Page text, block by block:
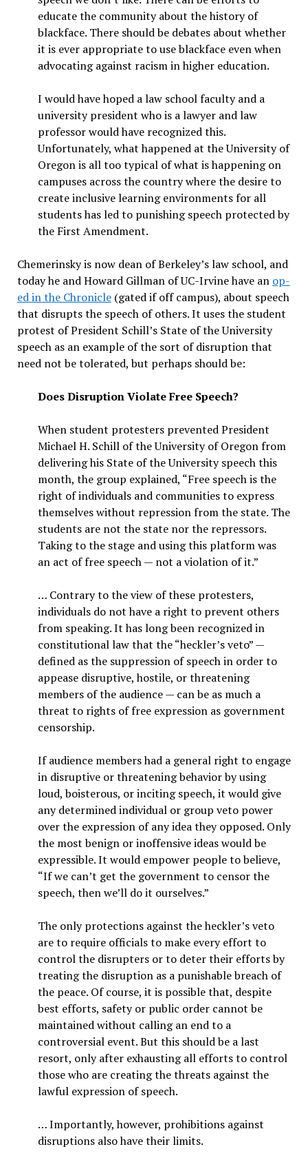
educate the community about the history of
blackface. There should be debates about whether
it is ever appropriate to use blackface even when
advocating against racism in higher education.
I would have hoped a law school faculty and a
university president who is a lawyer and law
professor would have recognized this.
Unfortunately, what happened at the University of
Oregon is all too typical of what is happening on
campuses across the country where the desire to
create inclusive learning environments for all
students has led to punishing speech protected by
the First Amendment.
Chemerinsky is now dean of Berkeley’s law school, and
today he and Howard Gillman of UC-Irvine have an op-
ed in the Chronicle(gated if off campus), about speech
that disrupts the speech of others. It uses the student
protest of President Schill’s State of the University
speech as an example of the sort of disruption that
need not be tolerated, but perhaps should be:
Does Disruption Violate Free Speech?
When student protesters prevented President
Michael H. Schill of the University of Oregon from
delivering his State of the University speech this
month, the group explained, “Free speech is the
right of individuals and communities to express
themselves without repression from the state. The
students are not the state nor the repressors.
Taking to the stage and using this platform was
an act of free speech — not a violation of it.”
… Contrary to the view of these protesters,
individuals do not have a right to prevent others
from speaking. It has long been recognized in
constitutional law that the “heckler’s veto” —
defined as the suppression of speech in order to
appease disruptive, hostile, or threatening
members of the audience — can be as much a
threat to rights of free expression as government
censorship.
If audience members had a general right to engage
in disruptive or threatening behavior by using
loud, boisterous, or inciting speech, it would give
any determined individual or group veto power
over the expression of any idea they opposed. Only
the most benign or inoffensive ideas would be
expressible. It would empower people to believe,
“If we can’t get the government to censor the
speech, then we’ll do it ourselves.”
The only protections against the heckler’s veto
are to require officials to make every effort to
control the disrupters or to deter their efforts by
treating the disruption as a punishable breach of
the peace. Of course, it is possible that, despite
best efforts, safety or public order cannot be
maintained without calling an end to a
controversial event. But this should be a last
resort, only after exhausting all efforts to control
those who are creating the threats against the
lawful expression of speech.
… Importantly, however, prohibitions against
disruptions also have their limits.